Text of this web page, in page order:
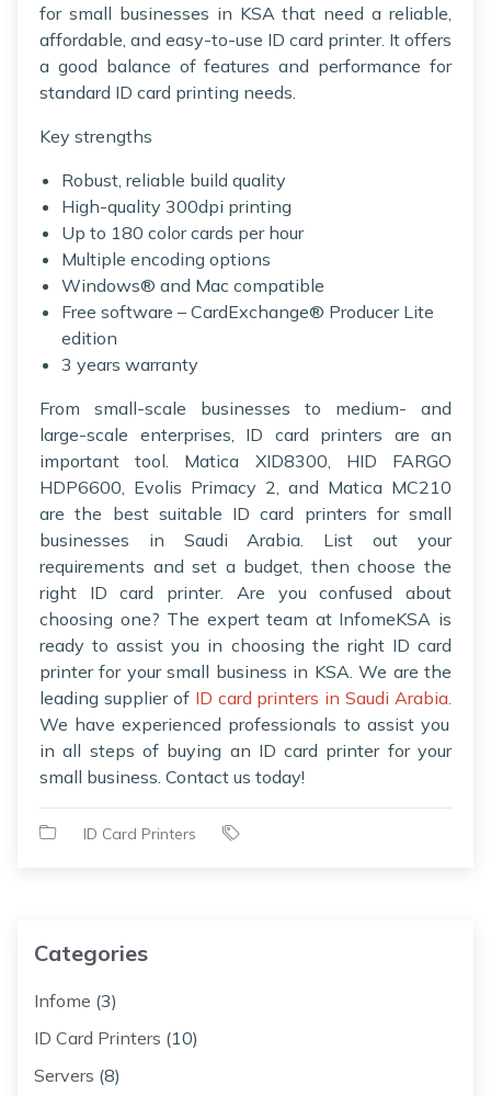
for small businesses in KSA that need a reliable,
affordable, and easy-to-use ID card printer. It offers
a good balance of features and performance for
standard ID card printing needs.
Key strengths
Robust, reliable build quality
High-quality 300dpi printing
Up to 180 color cards per hour
Multiple encoding options
Windows® and Mac compatible
Free software – CardExchange® Producer Lite
edition
3 years warranty
From small-scale businesses to medium- and
large-scale enterprises, ID card printers are an
important tool. Matica XID8300, HID FARGO
HDP6600, Evolis Primacy 2, and Matica MC210
are the best suitable ID card printers for small
businesses in Saudi Arabia. List out your
requirements and set a budget, then choose the
right ID card printer. Are you confused about
choosing one? The expert team at InfomeKSA is
ready to assist you in choosing the right ID card
printer for your small business in KSA. We are the
leading supplier of ID card printers in Saudi Arabia.
We have experienced professionals to assist you
in all steps of buying an ID card printer for your
small business. Contact us today!
ID Card Printers
Categories
Infome (3)
ID Card Printers (10)
Servers (8)